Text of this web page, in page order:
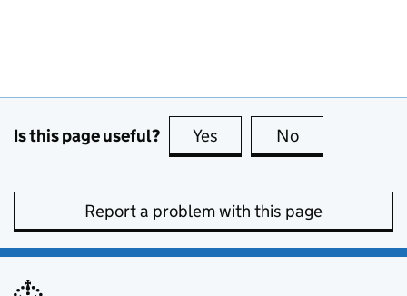
Is this page useful? Yes this page is useful
No
Report a problem with this page